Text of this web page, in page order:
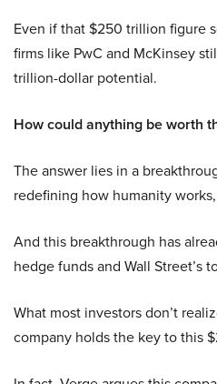
Even if that $250 trillion figure
firms like PwC and McKinsey
trillion-dollar potential.
How could anything be worth
The answer lies in a
redefining how humanity
And this breakthrough has
hedge funds and Wall Street’s
What most investors don’t
company holds the key to this